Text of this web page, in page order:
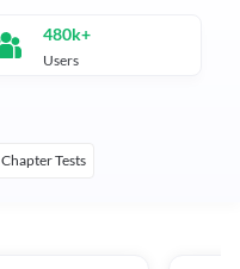
480k+
Users
Chapter Tests